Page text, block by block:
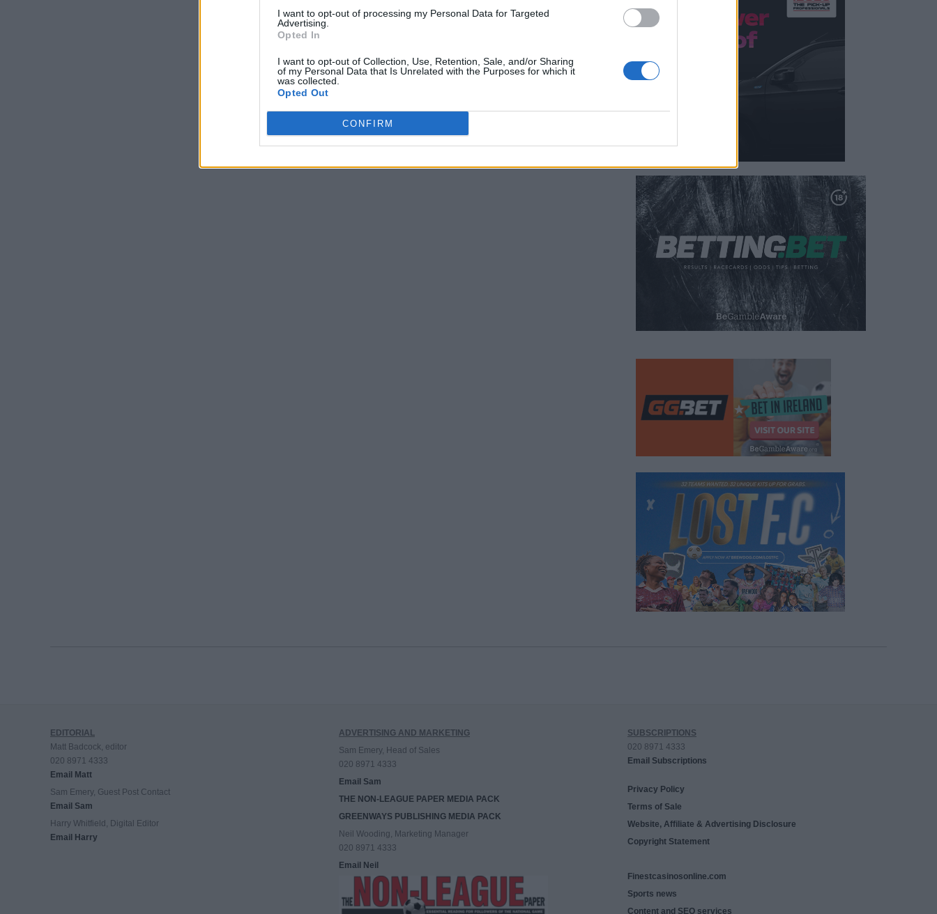
I want to opt-out of processing my Personal Data for Targeted
Advertising.
Opted In
I want to opt-out of Collection, Use, Retention, Sale, and/or Sharing
of my Personal Data that Is Unrelated with the Purposes for which it
was collected.
Opted Out
CONFIRM
EDITORIAL
Matt Badcock, editor
020 8971 4333
Email Matt
Sam Emery, Guest Post Contact
Email Sam
Harry Whitfield, Digital Editor
Email Harry
ADVERTISING AND MARKETING
Sam Emery, Head of Sales
020 8971 4333
Email Sam
THE NON-LEAGUE PAPER MEDIA PACK
GREENWAYS PUBLISHING MEDIA PACK
Neil Wooding, Marketing Manager
020 8971 4333
Email Neil
SUBSCRIPTIONS
020 8971 4333
Email Subscriptions
Privacy Policy
Terms of Sale
Website, Affiliate & Advertising Disclosure
Copyright Statement
Finestcasinosonline.com
Sports news
Content and SEO services